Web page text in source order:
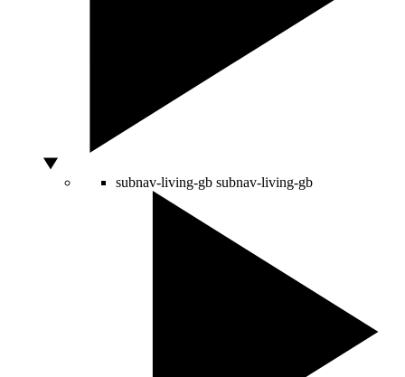
subnav-living-gb subnav-living-gb